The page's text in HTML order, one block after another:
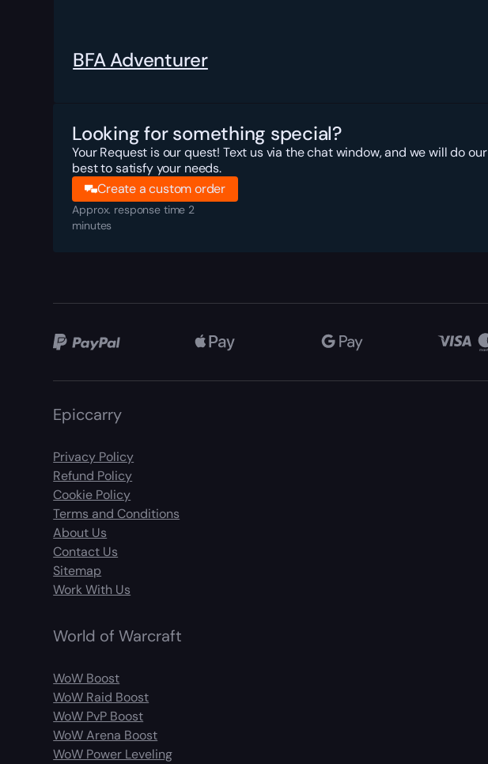
BFA Adventurer
Looking for something special?
Your Request is our quest! Text us via the chat window, and we will do our
best to satisfy your needs.
Create a custom order
Approx. response time 2
minutes
Epiccarry
Privacy Policy
Refund Policy
Cookie Policy
Terms and Conditions
About Us
Contact Us
Sitemap
Work With Us
World of Warcraft
WoW Boost
WoW Raid Boost
WoW PvP Boost
WoW Arena Boost
WoW Power Leveling